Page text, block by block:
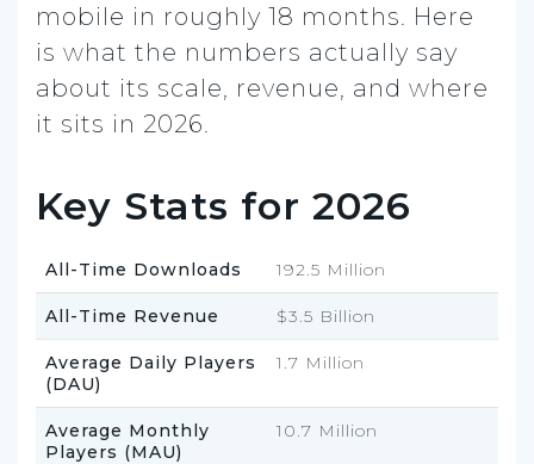
mobile in roughly 18 months. Here
is what the numbers actually say
about its scale, revenue, and where
it sits in 2026.
Key Stats for 2026
All-Time Downloads 192.5 Million
All-Time Revenue $3.5 Billion
Average Daily Players
(DAU)
1.7 Million
Average Monthly
Players (MAU)
10.7 Million